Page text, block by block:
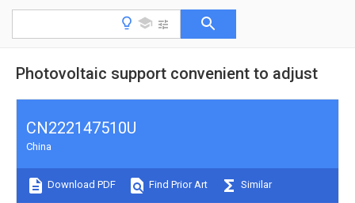
Photovoltaic support convenient to adjust
CN222147510U
China
Download PDF Find Prior Art Similar